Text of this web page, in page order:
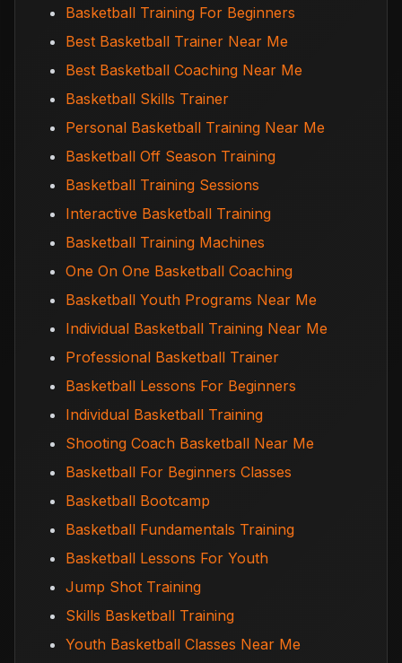
Basketball Training For Beginners
Best Basketball Trainer Near Me
Best Basketball Coaching Near Me
Basketball Skills Trainer
Personal Basketball Training Near Me
Basketball Off Season Training
Basketball Training Sessions
Interactive Basketball Training
Basketball Training Machines
One On One Basketball Coaching
Basketball Youth Programs Near Me
Individual Basketball Training Near Me
Professional Basketball Trainer
Basketball Lessons For Beginners
Individual Basketball Training
Shooting Coach Basketball Near Me
Basketball For Beginners Classes
Basketball Bootcamp
Basketball Fundamentals Training
Basketball Lessons For Youth
Jump Shot Training
Skills Basketball Training
Youth Basketball Classes Near Me